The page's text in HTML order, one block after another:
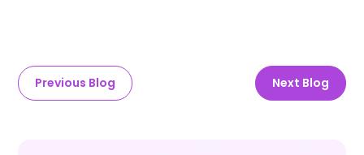
Previous Blog Next Blog